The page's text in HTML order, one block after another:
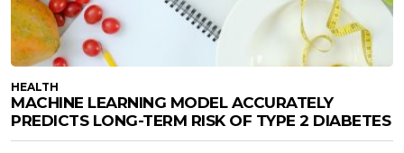
HEALTH
MACHINE LEARNING MODEL ACCURATELY
PREDICTS LONG-TERM RISK OF TYPE 2 DIABETES